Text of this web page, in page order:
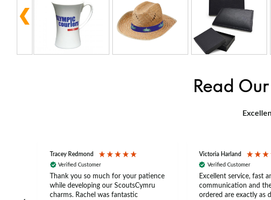
Read
Tracey Redmond
Verified Customer
Thank you so much for your patience
while developing our ScoutsCymru
charms. Rachel was fantastic
Victoria Harland
Verified Customer
Excellent service, fast
communication and
ordered are exactly as